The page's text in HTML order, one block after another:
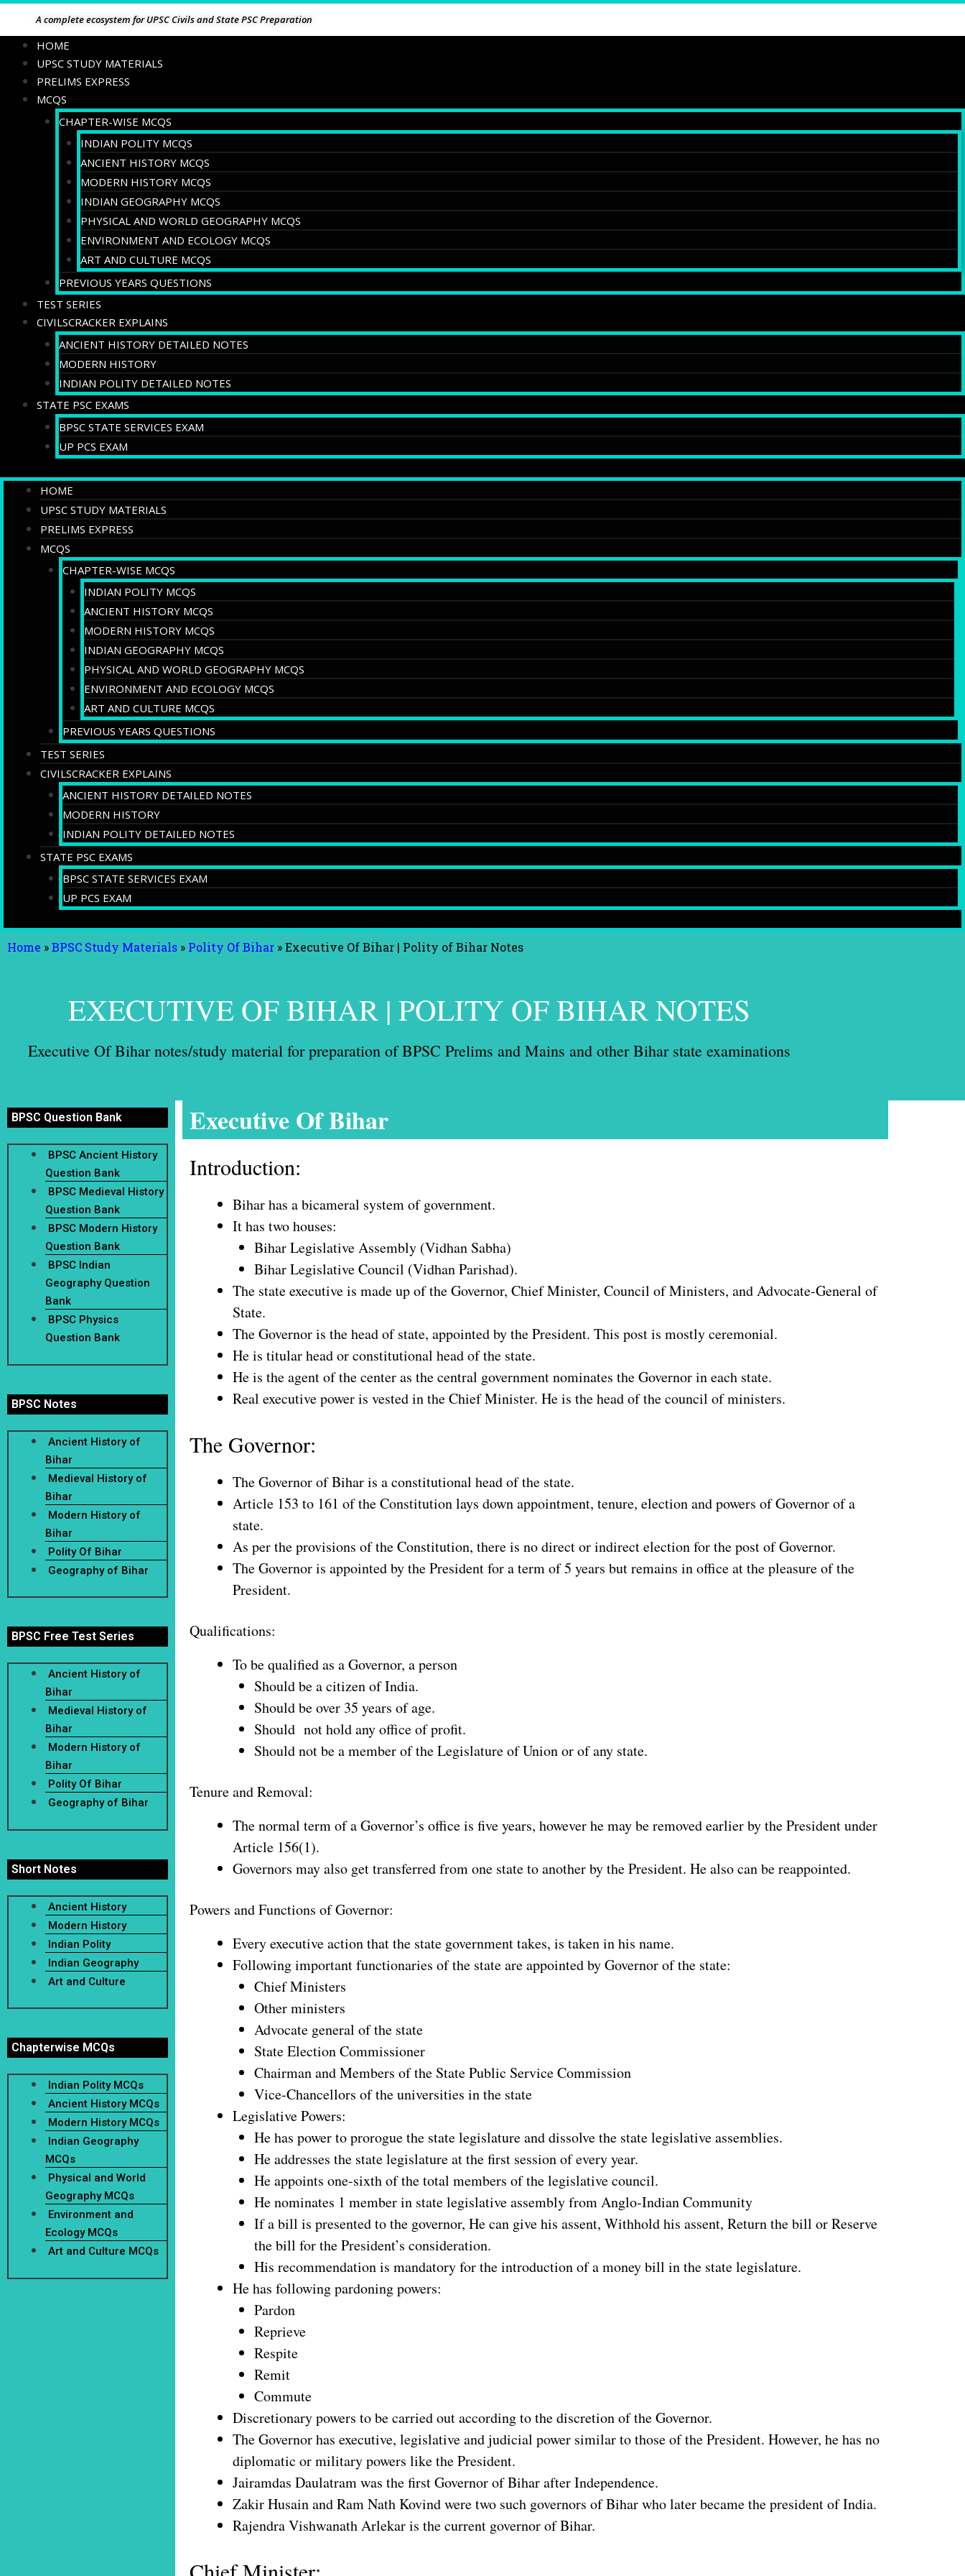
A complete ecosystem for UPSC Civils and State PSC Preparation
HOME
UPSC STUDY MATERIALS
PRELIMS EXPRESS
MCQS
CHAPTER-WISE MCQS
INDIAN POLITY MCQS
ANCIENT HISTORY MCQS
MODERN HISTORY MCQS
INDIAN GEOGRAPHY MCQS
PHYSICAL AND WORLD GEOGRAPHY MCQS
ENVIRONMENT AND ECOLOGY MCQS
ART AND CULTURE MCQS
PREVIOUS YEARS QUESTIONS
TEST SERIES
CIVILSCRACKER EXPLAINS
ANCIENT HISTORY DETAILED NOTES
MODERN HISTORY
INDIAN POLITY DETAILED NOTES
STATE PSC EXAMS
BPSC STATE SERVICES EXAM
UP PCS EXAM
HOME
UPSC STUDY MATERIALS
PRELIMS EXPRESS
MCQS
CHAPTER-WISE MCQS
INDIAN POLITY MCQS
ANCIENT HISTORY MCQS
MODERN HISTORY MCQS
INDIAN GEOGRAPHY MCQS
PHYSICAL AND WORLD GEOGRAPHY MCQS
ENVIRONMENT AND ECOLOGY MCQS
ART AND CULTURE MCQS
PREVIOUS YEARS QUESTIONS
TEST SERIES
CIVILSCRACKER EXPLAINS
ANCIENT HISTORY DETAILED NOTES
MODERN HISTORY
INDIAN POLITY DETAILED NOTES
STATE PSC EXAMS
BPSC STATE SERVICES EXAM
UP PCS EXAM
Home »BPSC Study Materials » Polity Of Bihar »Executive Of Bihar | Polity of Bihar Notes
EXECUTIVE OF BIHAR | POLITY OF BIHAR NOTES
Executive Of Bihar notes/study material for preparation of BPSC Prelims and Mains and other Bihar state examinations
BPSC Question Bank
BPSC Ancient History
Question Bank
BPSC Medieval History
Question Bank
BPSC Modern History
Question Bank
BPSC Indian
Geography Question
Bank
BPSC Physics
Question Bank
BPSC Notes
Ancient History of
Bihar
Medieval History of
Bihar
Modern History of
Bihar
Polity Of Bihar
Geography of Bihar
BPSC Free Test Series
Ancient History of
Bihar
Medieval History of
Bihar
Modern History of
Bihar
Polity Of Bihar
Geography of Bihar
Short Notes
Ancient History
Modern History
Indian Polity
Indian Geography
Art and Culture
Chapterwise MCQs
Indian Polity MCQs
Ancient History MCQs
Modern History MCQs
Indian Geography
MCQs
Physical and World
Geography MCQs
Environment and
Ecology MCQs
Art and Culture MCQs
Executive Of Bihar
Introduction:
Bihar has a bicameral system of government.
It has two houses:
Bihar Legislative Assembly (Vidhan Sabha)
Bihar Legislative Council (Vidhan Parishad).
The state executive is made up of the Governor, Chief Minister, Council of Ministers, and Advocate-General of
State.
The Governor is the head of state, appointed by the President. This post is mostly ceremonial.
He is titular head or constitutional head of the state.
He is the agent of the center as the central government nominates the Governor in each state.
Real executive power is vested in the Chief Minister. He is the head of the council of ministers.
The Governor:
The Governor of Bihar is a constitutional head of the state.
Article 153 to 161 of the Constitution lays down appointment, tenure, election and powers of Governor of a
state.
As per the provisions of the Constitution, there is no direct or indirect election for the post of Governor.
The Governor is appointed by the President for a term of 5 years but remains in office at the pleasure of the
President.
Qualifications:
To be qualified as a Governor, a person
Should be a citizen of India.
Should be over 35 years of age.
Should not hold any office of profit.
Should not be a member of the Legislature of Union or of any state.
Tenure and Removal:
The normal term of a Governor’s office is five years, however he may be removed earlier by the President under
Article 156(1).
Governors may also get transferred from one state to another by the President. He also can be reappointed.
Powers and Functions of Governor:
Every executive action that the state government takes, is taken in his name.
Following important functionaries of the state are appointed by Governor of the state:
Chief Ministers
Other ministers
Advocate general of the state
State Election Commissioner
Chairman and Members of the State Public Service Commission
Vice-Chancellors of the universities in the state
Legislative Powers:
He has power to prorogue the state legislature and dissolve the state legislative assemblies.
He addresses the state legislature at the first session of every year.
He appoints one-sixth of the total members of the legislative council.
He nominates 1 member in state legislative assembly from Anglo-Indian Community
If a bill is presented to the governor, He can give his assent, Withhold his assent, Return the bill or Reserve
the bill for the President’s consideration.
His recommendation is mandatory for the introduction of a money bill in the state legislature.
He has following pardoning powers:
Pardon
Reprieve
Respite
Remit
Commute
Discretionary powers to be carried out according to the discretion of the Governor.
The Governor has executive, legislative and judicial power similar to those of the President. However, he has no
diplomatic or military powers like the President.
Jairamdas Daulatram was the first Governor of Bihar after Independence.
Zakir Husain and Ram Nath Kovind were two such governors of Bihar who later became the president of India.
Rajendra Vishwanath Arlekar is the current governor of Bihar.